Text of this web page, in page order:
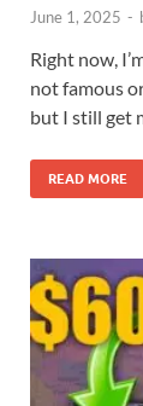
June 1, 2025 -
Right now,
not famous
but I still get
READ MORE